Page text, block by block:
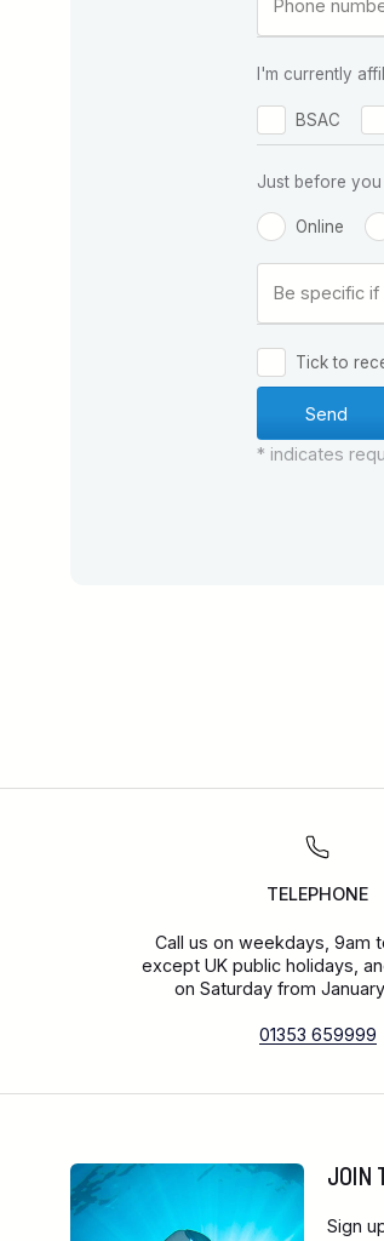
I'm currently
BSAC
Just before
Online
Tick to
* indicates
TELEPHONE
Call us on weekdays, 9am
except UK public holidays,
on Saturday from
01353 659999
JOIN
Sign